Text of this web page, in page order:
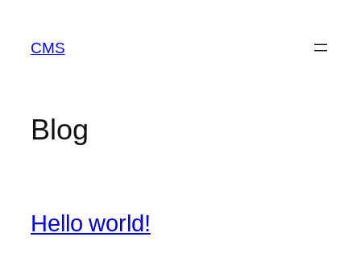
content
CMS
Blog
Hello world!